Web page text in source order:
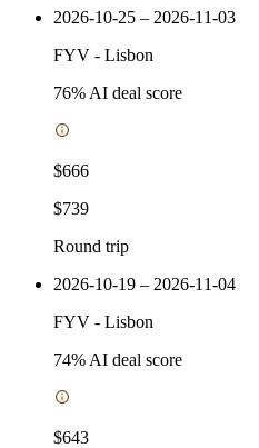
2026-10-25 – 2026-11-03
FYV - Lisbon
76% AI deal score
$666
$739
Round trip
2026-10-19 – 2026-11-04
FYV - Lisbon
74% AI deal score
$643